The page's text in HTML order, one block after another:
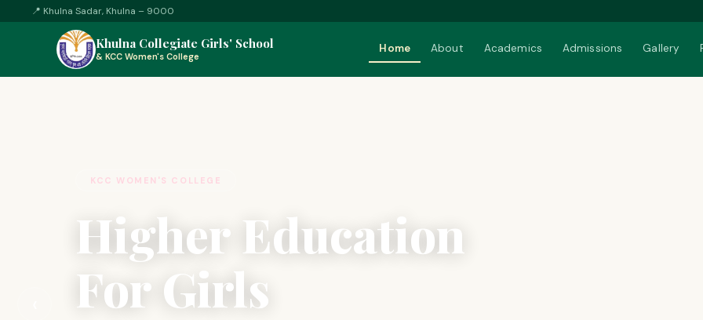
📍 Khulna Sadar, Khulna – 9000
Khulna Collegiate Girls' School
& KCC Women's College
Home About Academics Admissions Gallery
KCC WOMEN'S COLLEGE
Higher Education
For Girls